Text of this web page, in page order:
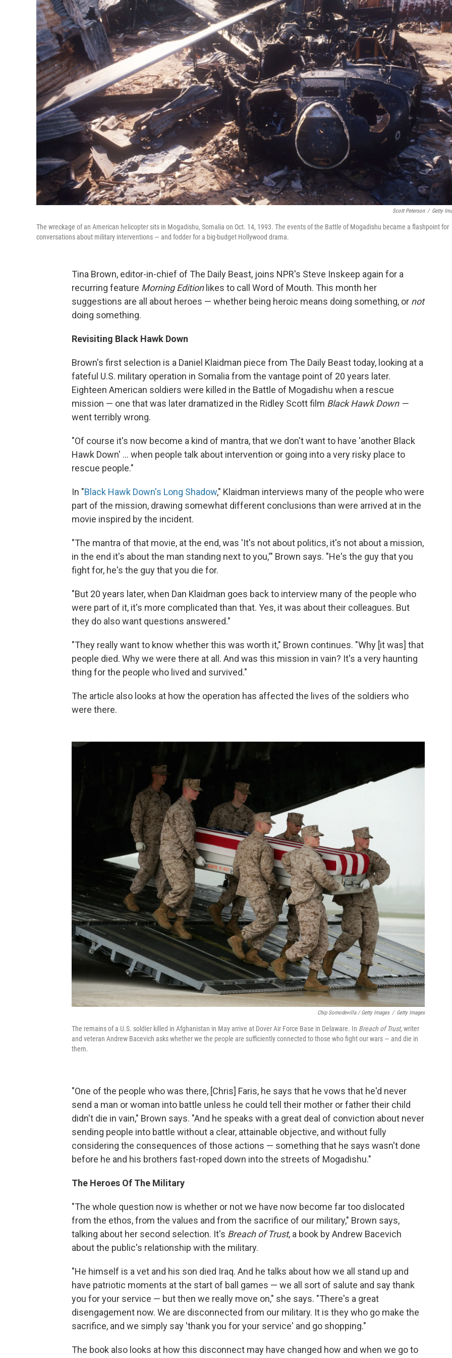
Scott Peterson / Getty
The wreckage of an American helicopter sits in Mogadishu, Somalia on Oct. 14, 1993. The events of the Battle of Mogadishu became a flashpoint for
conversations about military interventions — and fodder for a big-budget Hollywood drama.
Tina Brown, editor-in-chief of The Daily Beast, joins NPR's Steve Inskeep again for a
recurring feature Morning Editionlikes to call Word of Mouth. This month her
suggestions are all about heroes — whether being heroic means doing something, or not
doing something.
Revisiting Black Hawk Down
Brown's first selection is a Daniel Klaidman piece from The Daily Beast today, looking at a
fateful U.S. military operation in Somalia from the vantage point of 20 years later.
Eighteen American soldiers were killed in the Battle of Mogadishu when a rescue
mission — one that was later dramatized in the Ridley Scott film Black Hawk Down —
went terribly wrong.
"Of course it's now become a kind of mantra, that we don't want to have 'another Black
Hawk Down' ... when people talk about intervention or going into a very risky place to
rescue people."
In "Black Hawk Down's Long Shadow," Klaidman interviews many of the people who were
part of the mission, drawing somewhat different conclusions than were arrived at in the
movie inspired by the incident.
"The mantra of that movie, at the end, was 'It's not about politics, it's not about a mission,
in the end it's about the man standing next to you,'" Brown says. "He's the guy that you
fight for, he's the guy that you die for.
"But 20 years later, when Dan Klaidman goes back to interview many of the people who
were part of it, it's more complicated than that. Yes, it was about their colleagues. But
they do also want questions answered."
"They really want to know whether this was worth it," Brown continues. "Why [it was] that
people died. Why we were there at all. And was this mission in vain? It's a very haunting
thing for the people who lived and survived."
The article also looks at how the operation has affected the lives of the soldiers who
were there.
Chip Somodevilla / Getty Images / Getty Images
The remains of a U.S. soldier killed in Afghanistan in May arrive at Dover Air Force Base in Delaware. In Breach of Trust,writer
and veteran Andrew Bacevich asks whether we the people are sufficiently connected to those who fight our wars — and die in
them.
"One of the people who was there, [Chris] Faris, he says that he vows that he'd never
send a man or woman into battle unless he could tell their mother or father their child
didn't die in vain," Brown says. "And he speaks with a great deal of conviction about never
sending people into battle without a clear, attainable objective, and without fully
considering the consequences of those actions — something that he says wasn't done
before he and his brothers fast-roped down into the streets of Mogadishu."
The Heroes Of The Military
"The whole question now is whether or not we have now become far too dislocated
from the ethos, from the values and from the sacrifice of our military," Brown says,
talking about her second selection. It's Breach of Trust, a book by Andrew Bacevich
about the public's relationship with the military.
"He himself is a vet and his son died Iraq. And he talks about how we all stand up and
have patriotic moments at the start of ball games — we all sort of salute and say thank
you for your service — but then we really move on," she says. "There's a great
disengagement now. We are disconnected from our military. It is they who go make the
sacrifice, and we simply say 'thank you for your service' and go shopping."
The book also looks at how this disconnect may have changed how and when we go to